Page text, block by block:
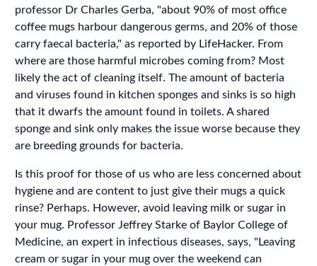
professor Dr Charles Gerba, "about 90% of most office
coffee mugs harbour dangerous germs, and 20% of those
carry faecal bacteria," as reported by LifeHacker. From
where are those harmful microbes coming from? Most
likely the act of cleaning itself. The amount of bacteria
and viruses found in kitchen sponges and sinks is so high
that it dwarfs the amount found in toilets. A shared
sponge and sink only makes the issue worse because they
are breeding grounds for bacteria.
Is this proof for those of us who are less concerned about
hygiene and are content to just give their mugs a quick
rinse? Perhaps. However, avoid leaving milk or sugar in
your mug. Professor Jeffrey Starke of Baylor College of
Medicine, an expert in infectious diseases, says, "Leaving
cream or sugar in your mug over the weekend can